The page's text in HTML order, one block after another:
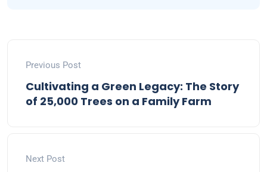
Previous Post
Cultivating a Green Legacy: The Story
of 25,000 Trees on a Family Farm
Next Post